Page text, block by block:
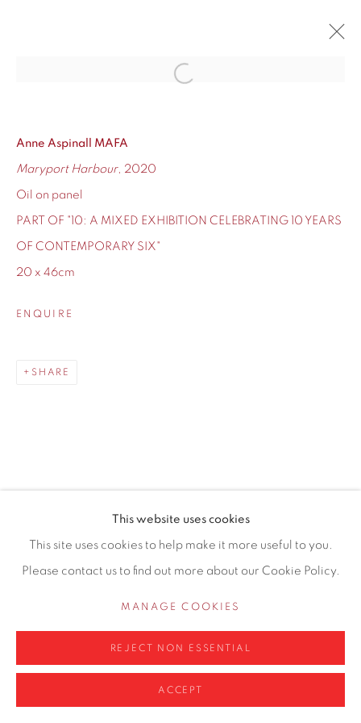
12 - 24 DECEMBER 2020
OVERVIEW WORKS
155 Ashley Road
Hale
Manage cookies
COPYRIGHT © 2026 CONTEMPORARY SIX
SITE BY ARTLOGIC
This website uses cookies
This site uses cookies to help make it more useful to you.
Please contact us to find out more about our Cookie Policy.
MANAGE COOKIES
REJECT NON ESSENTIAL
ACCEPT
Open a larger version of the
Anne Aspinall MAFA
Maryport Harbour, 2020
Oil on panel
PART OF "10: A MIXED EXHIBITION CELEBRATING 10 YEARS
OF CONTEMPORARY SIX"
20 x 46cm
ENQUIRE
SHARE
MICHAEL ASHCROFT ROI MAFA
MATTHEW BOURNE